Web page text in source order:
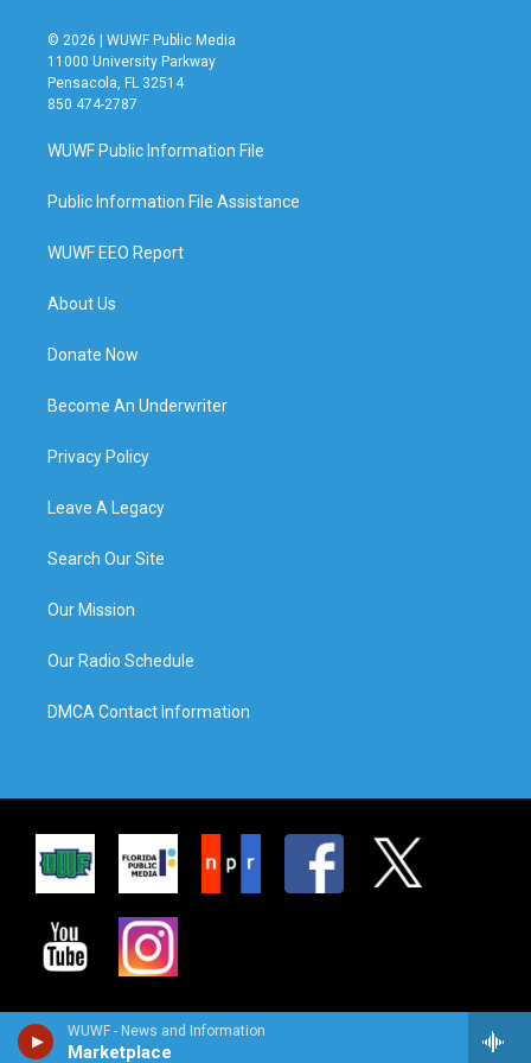
WUWF - News and Information
Marketplace
© 2026 | WUWF Public Media
11000 University Parkway
Pensacola, FL 32514
850 474-2787
WUWF Public Information File
Public Information File Assistance
WUWF EEO Report
About Us
Donate Now
Become An Underwriter
Privacy Policy
Leave A Legacy
Search Our Site
Our Mission
Our Radio Schedule
DMCA Contact Information